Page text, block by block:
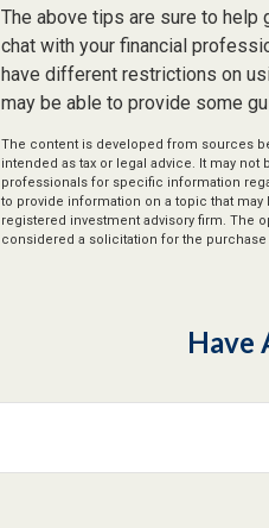
The above tips are sure to help
chat with your financial
have different restrictions on
may be able to provide some
The content is developed from sources
intended as tax or legal advice. It may
professionals for specific information
to provide information on a topic that may
registered investment advisory firm. The
considered a solicitation for the purchase
Have